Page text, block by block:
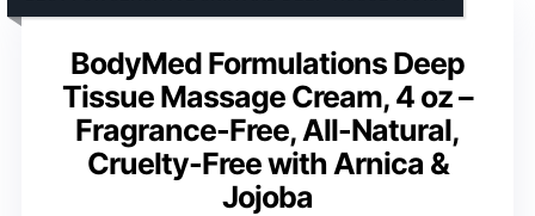
BodyMed Formulations Deep
Tissue Massage Cream, 4 oz –
Fragrance-Free, All-Natural,
Cruelty-Free with Arnica &
Jojoba